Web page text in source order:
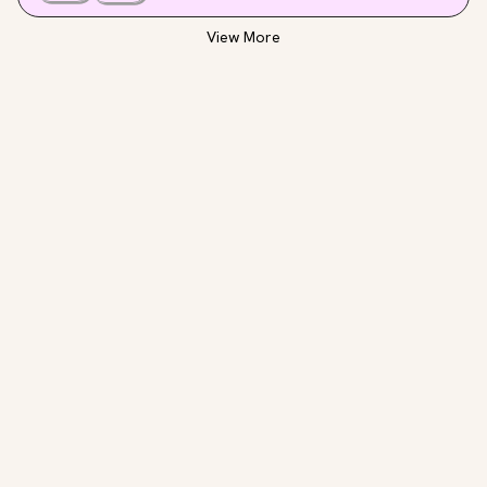
All in all, a great resource exploring the myriad of
ways plants can heal and sustain us.
View More